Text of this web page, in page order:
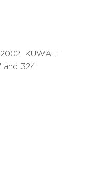
KUWAIT
and 324